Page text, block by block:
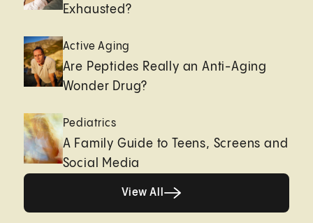
Exhausted?
Active Aging
Are Peptides Really an Anti-Aging
Wonder Drug?
Pediatrics
A Family Guide to Teens, Screens and
Social Media
View All